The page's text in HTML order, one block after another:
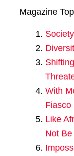
Magazine
Society
With
Fiasco
Like
Not